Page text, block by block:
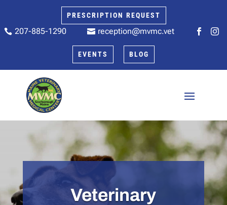
PRESCRIPTION REQUEST
 207-885-1290  reception@mvmc.vet  
EVENTS BLOG
Veterinary